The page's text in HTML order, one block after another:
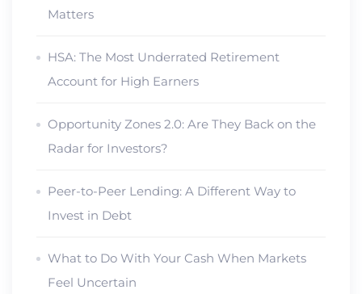
Matters
HSA: The Most Underrated Retirement
Account for High Earners
Opportunity Zones 2.0: Are They Back on the
Radar for Investors?
Peer-to-Peer Lending: A Different Way to
Invest in Debt
What to Do With Your Cash When Markets
Feel Uncertain